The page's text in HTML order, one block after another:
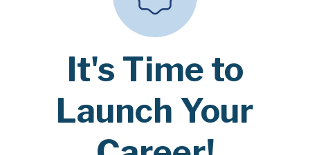
It's Time to
Launch Your